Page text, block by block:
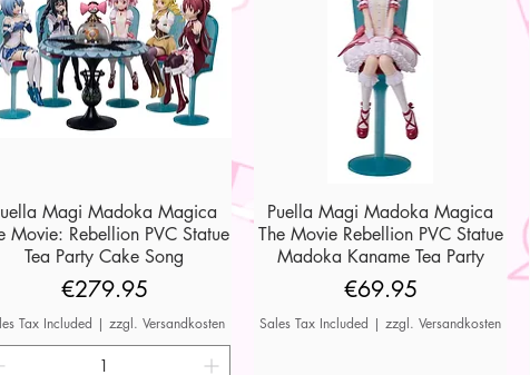
Quick View
Magi Madoka Magica
Movie: Rebellion PVC Statue
Tea Party Cake Song
Price
€279.95
Tax Included |zzgl. Versandkosten
Quick View
Puella Magi Madoka Magica
The Movie Rebellion PVC Statue
Madoka Kaname Tea Party
Price
€69.95
Sales Tax Included |zzgl. Versandkosten